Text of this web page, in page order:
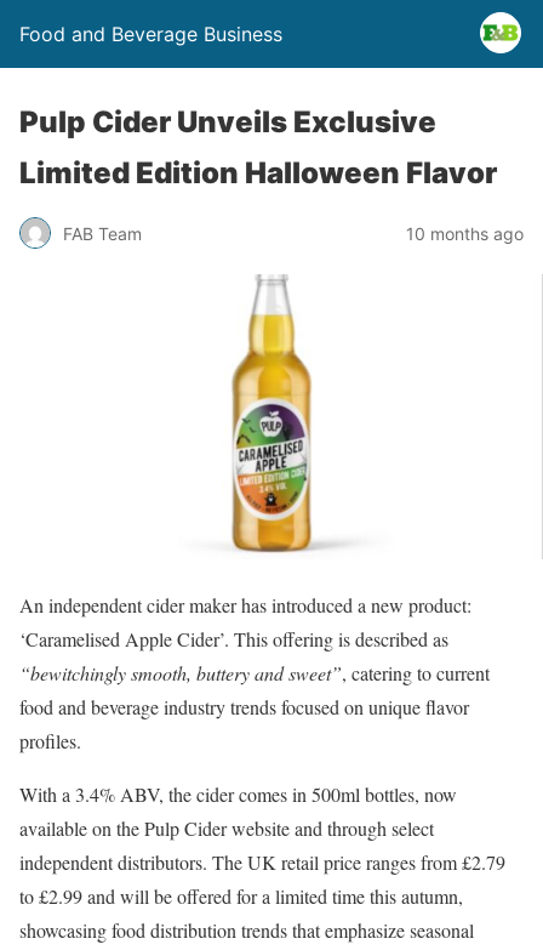
Food and Beverage Business
Pulp Cider Unveils Exclusive
Limited Edition Halloween Flavor
FAB Team 10 months ago
An independent cider maker has introduced a new product:
‘Caramelised Apple Cider’. This offering is described as
“bewitchingly smooth, buttery and sweet”, catering to current
food and beverage industry trends focused on unique flavor
profiles.
With a 3.4% ABV, the cider comes in 500ml bottles, now
available on the Pulp Cider website and through select
independent distributors. The UK retail price ranges from £2.79
to £2.99 and will be offered for a limited time this autumn,
showcasing food distribution trends that emphasize seasonal